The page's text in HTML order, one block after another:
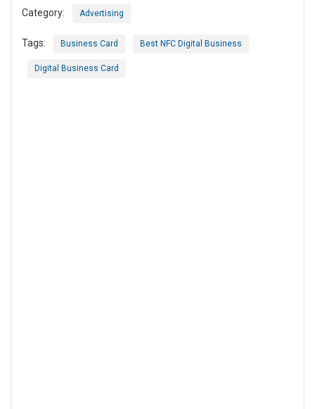
Category: Advertising
Tags: Business Card Best NFC Digital Business
Digital Business Card